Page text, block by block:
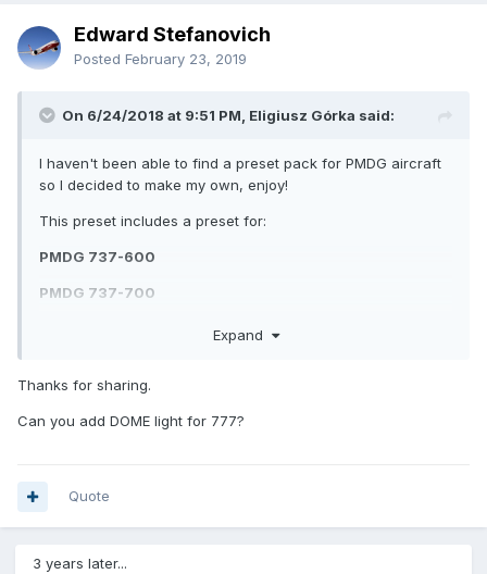
Edward Stefanovich
Posted February 23, 2019
On 6/24/2018 at 9:51 PM, Eligiusz Górka said:
I haven't been able to find a preset pack for PMDG aircraft
so I decided to make my own, enjoy!
This preset includes a preset for:
PMDG 737-600
PMDG 737-700
Expand
Thanks for sharing.
Can you add DOME light for 777?
Quote
3 years later...